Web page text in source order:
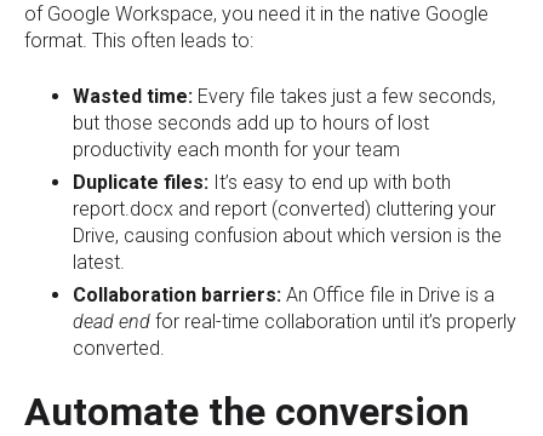
of Google Workspace, you need it in the native Google
format. This often leads to:
Wasted time: Every file takes just a few seconds,
but those seconds add up to hours of lost
productivity each month for your team
Duplicate files: It’s easy to end up with both
report.docx and report (converted) cluttering your
Drive, causing confusion about which version is the
latest.
Collaboration barriers: An Office file in Drive is a
dead end for real-time collaboration until it’s properly
converted.
Automate the conversion